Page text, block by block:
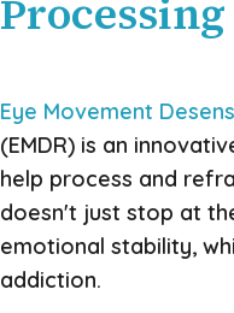
Processing
Eye Movement
(EMDR) is an
help process and
doesn't just stop at
emotional stability,
addiction.